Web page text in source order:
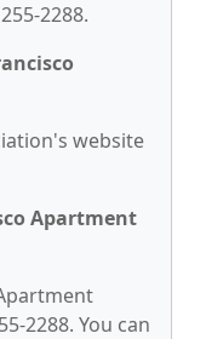
2288.
website
Apartment
2288. You can